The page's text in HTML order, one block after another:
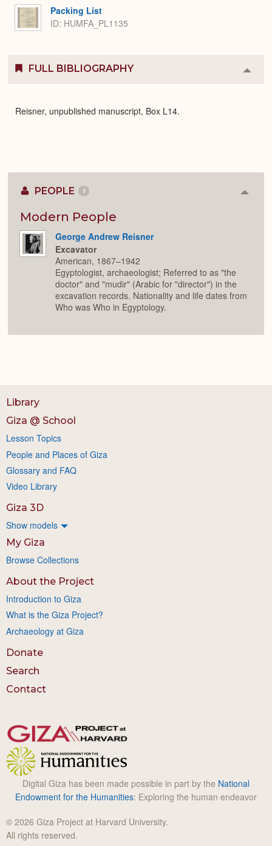
Packing List
ID: HUMFA_PL1135
FULL BIBLIOGRAPHY
or
Reisner, unpublished manuscript, Box L14.
PEOPLE 1
Modern People
George Andrew Reisner
Excavator
American, 1867–1942
Egyptologist, archaeologist; Referred to as "the
doctor" and "mudir" (Arabic for "director") in the
excavation records. Nationality and life dates from
Who was Who in Egyptology.
Library
Giza @ School
Lesson Topics
People and Places of Giza
Glossary and FAQ
Video Library
Giza 3D
Show models
My Giza
Browse Collections
About the Project
Introduction to Giza
What is the Giza Project?
Archaeology at Giza
Donate
Search
Contact
Digital Giza has been made possible in part by the National
Endowment for the Humanities: Exploring the human endeavor
© 2026 Giza Project at Harvard University.
All rights reserved.